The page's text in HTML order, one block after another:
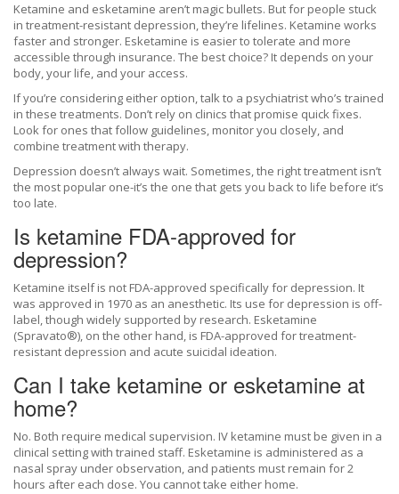
Ketamine and esketamine aren’t magic bullets. But for people stuck
in treatment-resistant depression, they’re lifelines. Ketamine works
faster and stronger. Esketamine is easier to tolerate and more
accessible through insurance. The best choice? It depends on your
body, your life, and your access.
If you’re considering either option, talk to a psychiatrist who’s trained
in these treatments. Don’t rely on clinics that promise quick fixes.
Look for ones that follow guidelines, monitor you closely, and
combine treatment with therapy.
Depression doesn’t always wait. Sometimes, the right treatment isn’t
the most popular one-it’s the one that gets you back to life before it’s
too late.
Is ketamine FDA-approved for
depression?
Ketamine itself is not FDA-approved specifically for depression. It
was approved in 1970 as an anesthetic. Its use for depression is off-
label, though widely supported by research. Esketamine
(Spravato®), on the other hand, is FDA-approved for treatment-
resistant depression and acute suicidal ideation.
Can I take ketamine or esketamine at
home?
No. Both require medical supervision. IV ketamine must be given in a
clinical setting with trained staff. Esketamine is administered as a
nasal spray under observation, and patients must remain for 2
hours after each dose. You cannot take either home.